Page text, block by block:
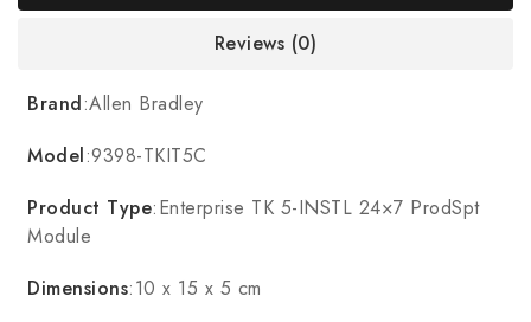
Reviews (0)
Brand:Allen Bradley
Model:9398-TKIT5C
Product Type:Enterprise TK 5-INSTL 24×7 ProdSpt
Module
Dimensions:10 x 15 x 5 cm